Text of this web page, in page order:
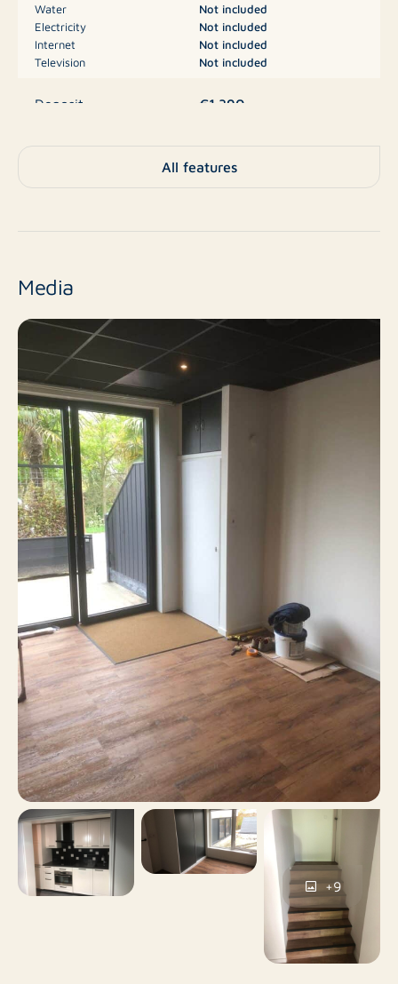
Water
Electricity
Internet
Television
Not included
Not included
Not included
Not included
Deposit €1.390
Apartment, Mezzanine,
Apartment
Number of rooms 2
Number of bedrooms
Surface area 60 m²
Balcony
Roof terrace
Parking
Including VAT Yes
Smoking No
Pets allowed No
All features
Media
+9